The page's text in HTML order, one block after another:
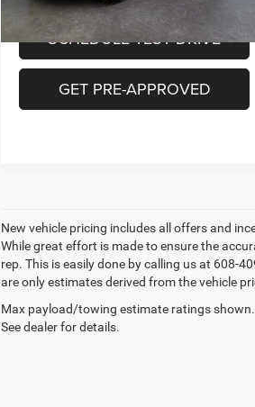
SCHEDULE TEST DRIVE
GET PRE-APPROVED
New vehicle pricing includes all offers and
While great effort is made to ensure the
rep. This is easily done by calling us at 608-
are only estimates derived from the vehicle
Max payload/towing estimate ratings
See dealer for details.